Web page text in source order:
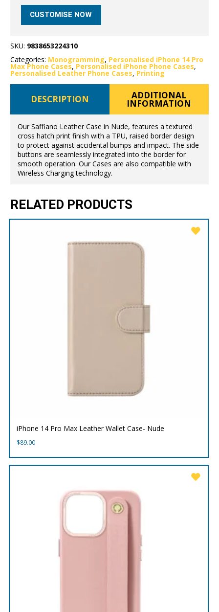
CUSTOMISE NOW
SKU: 9838653224310
Categories: Monogramming, Personalised iPhone 14 Pro
Max Phone Cases, Personalised iPhone Phone Cases,
Personalised Leather Phone Cases, Printing
DESCRIPTION ADDITIONAL
INFORMATION
Our Saffiano Leather Case in Nude, features a textured
cross hatch print finish with a TPU, raised border design
to protect against accidental bumps and impact. The side
buttons are seamlessly integrated into the border for
smooth operation. Our Cases are also compatible with
Wireless Charging technology.
RELATED PRODUCTS
iPhone 14 Pro Max Leather Wallet Case- Nude
$89.00